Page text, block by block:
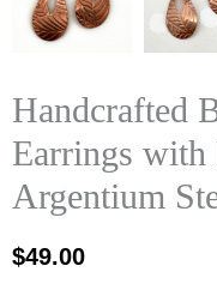
Handcrafted
Earrings with
Argentium
$49.00